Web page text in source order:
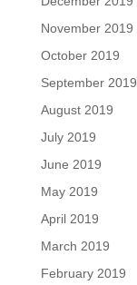
November 2019
October 2019
September 2019
August 2019
July 2019
June 2019
May 2019
April 2019
March 2019
February 2019